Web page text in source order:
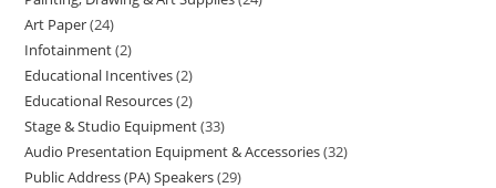
Art Paper 24
Infotainment 2
Educational Incentives 2
Educational Resources 2
Stage & Studio Equipment 33
Audio Presentation Equipment & Accessories 32
Public Address (PA) Speakers 29